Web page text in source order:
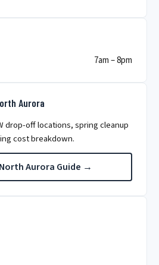
7am – 8pm
Aurora
drop-off locations, spring cleanup
cost breakdown.
Aurora Guide →